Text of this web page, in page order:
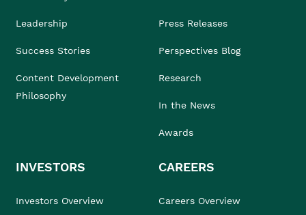
Leadership
Success Stories
Content Development
Philosophy
Press Releases
Perspectives Blog
Research
In the News
Awards
INVESTORS
Investors Overview
CAREERS
Careers Overview